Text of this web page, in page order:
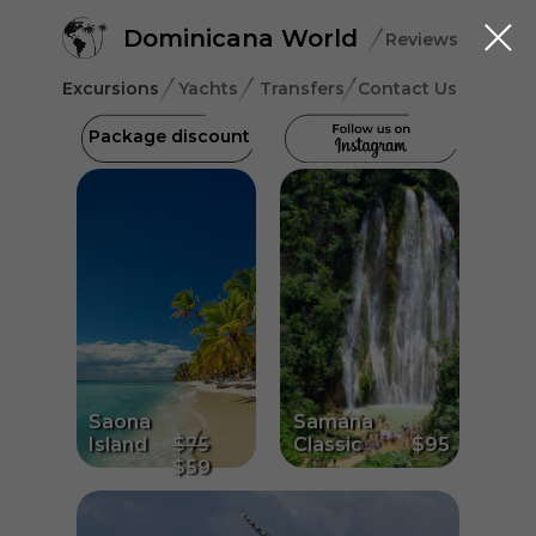
Excursions Yachts Transfers Contact Us
Dominicana World Reviews
Saona
Island
Samana
Classic
$95
$75
$59
Package discount